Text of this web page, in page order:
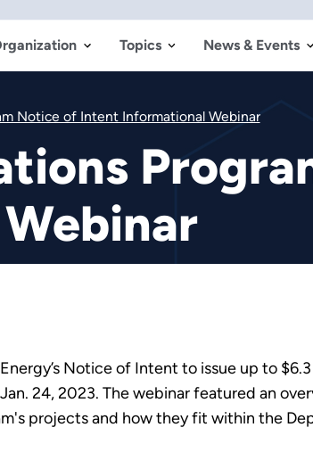
Topics News & Events
Notice of Intent Informational Webinar
Notice of Intent to issue up to
24, 2023. The webinar featured an
projects and how they fit within the